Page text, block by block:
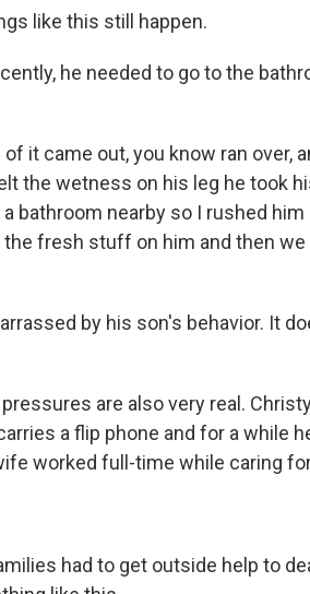
like this still happen.
he needed to go to the
it came out, you know ran over,
the wetness on his leg he took
bathroom nearby so I rushed
fresh stuff on him and then
by his son's behavior. It
are also very real.
a flip phone and for a while
worked full-time while caring
had to get outside help to